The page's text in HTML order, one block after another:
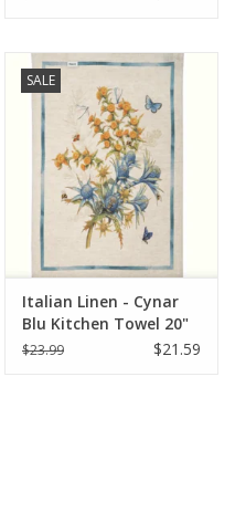
SALE
Italian Linen - Cynar
Blu Kitchen Towel 20"
x 28"
$23.99 $21.59